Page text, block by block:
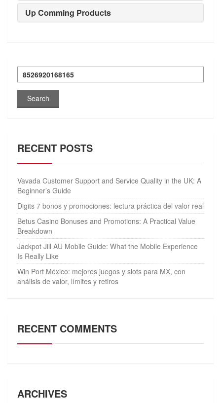
Up Comming Products
Search
for:
RECENT POSTS
Vavada Customer Support and Service Quality in the UK: A
Beginner’s Guide
Digits 7 bonos y promociones: lectura práctica del valor real
Betus Casino Bonuses and Promotions: A Practical Value
Breakdown
Jackpot Jill AU Mobile Guide: What the Mobile Experience
Is Really Like
Win Port México: mejores juegos y slots para MX, con
análisis de valor, límites y retiros
RECENT COMMENTS
ARCHIVES